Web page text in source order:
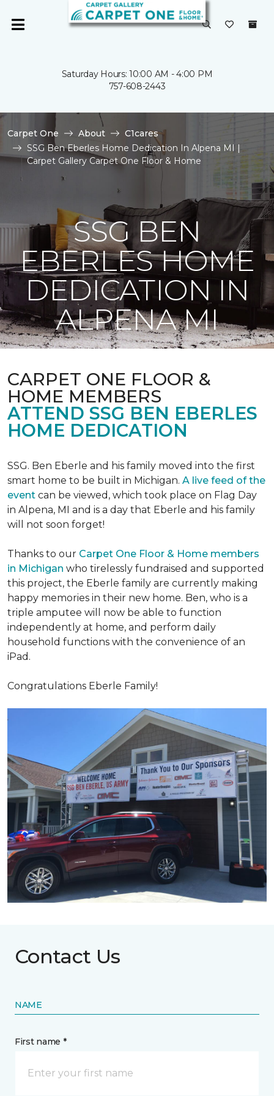
Saturday Hours: 10:00 AM - 4:00 PM
757-608-2443
Carpet One About
C1cares
SSG Ben Eberles Home Dedication In Alpena MI |
Carpet Gallery Carpet One Floor & Home
SSG BEN
EBERLES HOME
DEDICATION IN
ALPENA MI
CARPET ONE FLOOR &
HOME MEMBERS
ATTEND SSG BEN EBERLES
HOME DEDICATION
SSG. Ben Eberle and his family moved into the first
smart home to be built in Michigan. A live feed of the
event can be viewed, which took place on Flag Day
in Alpena, MI and is a day that Eberle and his family
will not soon forget!
Thanks to our Carpet One Floor & Home members
in Michigan who tirelessly fundraised and supported
this project, the Eberle family are currently making
happy memories in their new home. Ben, who is a
triple amputee will now be able to function
independently at home, and perform daily
household functions with the convenience of an
iPad.
Congratulations Eberle Family!
Contact Us
NAME
First name *